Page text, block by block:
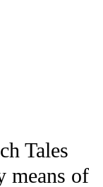
Tales
means of